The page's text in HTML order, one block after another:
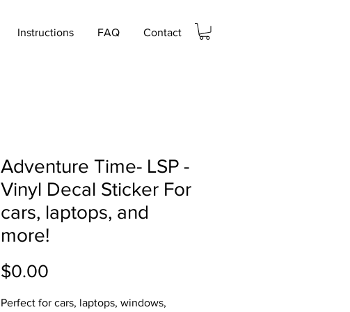
Instructions FAQ Contact
Adventure Time- LSP -
Vinyl Decal Sticker For
cars, laptops, and
more!
$0.00
Perfect for cars, laptops, windows,